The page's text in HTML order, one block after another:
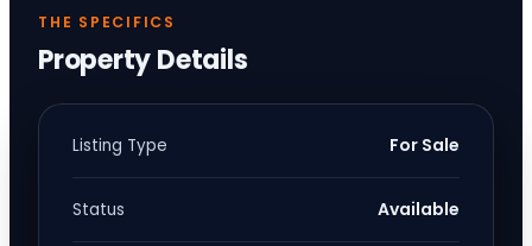
THE SPECIFICS
Property Details
Listing Type For Sale
Status Available